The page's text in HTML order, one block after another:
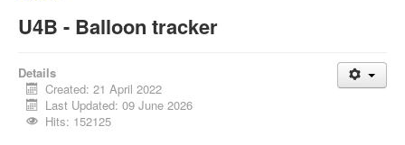
U4B - Balloon tracker
Details
Created: 21 April 2022
Last Updated: 09 June 2026
Hits: 152125